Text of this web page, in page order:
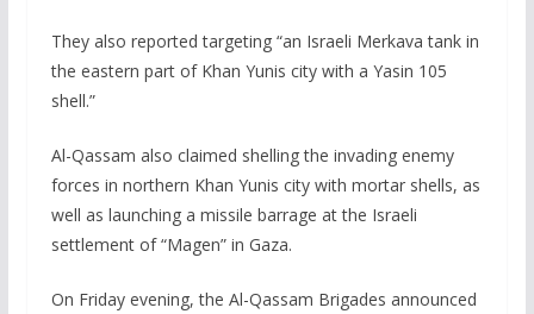
They also reported targeting “an Israeli Merkava tank in
the eastern part of Khan Yunis city with a Yasin 105
shell.”
Al-Qassam also claimed shelling the invading enemy
forces in northern Khan Yunis city with mortar shells, as
well as launching a missile barrage at the Israeli
settlement of “Magen” in Gaza.
On Friday evening, the Al-Qassam Brigades announced